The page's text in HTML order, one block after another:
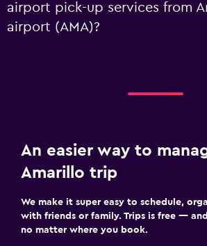
airport pick-up services from
airport (AMA)?
An easier way to
Amarillo trip
We make it super easy to schedule,
with friends or family. Trips is free —
no matter where you book.